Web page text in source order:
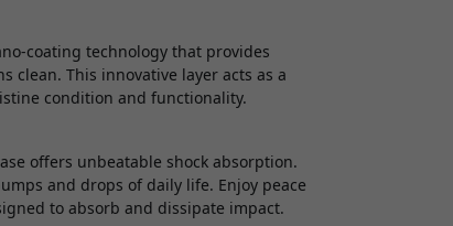
coating technology that provides
clean. This innovative layer acts as a
condition and functionality.
offers unbeatable shock absorption.
and drops of daily life. Enjoy peace
to absorb and dissipate impact.